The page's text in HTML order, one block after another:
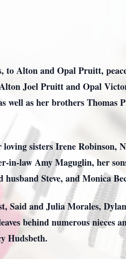
Alton and Opal Pruitt,
Joel Pruitt and Opal
as her brothers Thomas
sisters Irene Robinson,
in-law Amy Maguglin, her
Steve, and Monica
Said and Julia Morales,
behind numerous nieces
Hudsbeth.